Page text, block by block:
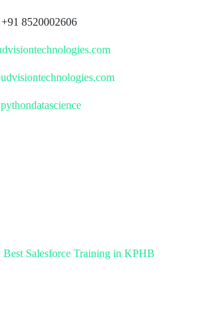
+91 8520002606
pythondatascience
Best Salesforce Training in KPHB